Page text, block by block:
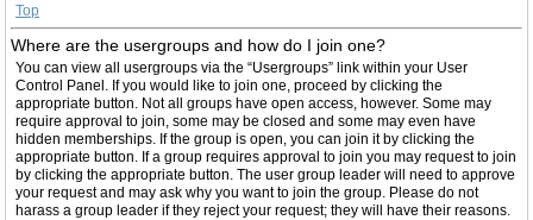
Top
Where are the usergroups and how do I join one?
You can view all usergroups via the “Usergroups” link within your User
Control Panel. If you would like to join one, proceed by clicking the
appropriate button. Not all groups have open access, however. Some may
require approval to join, some may be closed and some may even have
hidden memberships. If the group is open, you can join it by clicking the
appropriate button. If a group requires approval to join you may request to join
by clicking the appropriate button. The user group leader will need to approve
your request and may ask why you want to join the group. Please do not
harass a group leader if they reject your request; they will have their reasons.